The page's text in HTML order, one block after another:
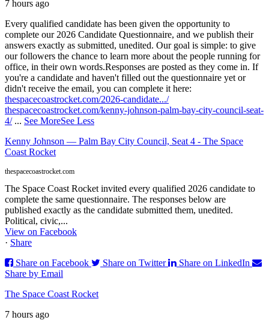
7 hours ago
Every qualified candidate has been given the opportunity to
complete our 2026 Candidate Questionnaire, and we publish their
answers exactly as submitted, unedited. Our goal is simple: to give
our followers the chance to learn more about the people running for
office, in their own words.Responses are posted as they come in. If
you're a candidate and haven't filled out the questionnaire yet or
didn't receive the email, you can complete it here:
thespacecoastrocket.com/2026-candidate.../
thespacecoastrocket.com/kenny-johnson-palm-bay-city-council-seat-
4/ ... See MoreSee Less
Kenny Johnson — Palm Bay City Council, Seat 4 - The Space
Coast Rocket
thespacecoastrocket.com
The Space Coast Rocket invited every qualified 2026 candidate to
complete the same questionnaire. The responses below are
published exactly as the candidate submitted them, unedited.
Political, civic,...
View on Facebook
· Share
Share on Facebook
Share on Twitter
Share on LinkedIn
Share by Email
The Space Coast Rocket
7 hours ago